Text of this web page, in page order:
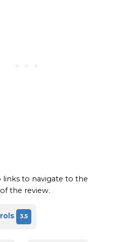
links to navigate to the
the review.
3.5